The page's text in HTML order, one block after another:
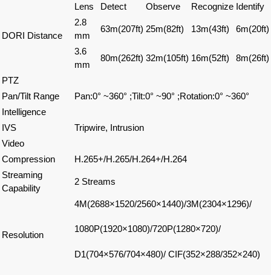
DORI Distance
Lens Detect Observe Recognize Identify
2.8
mm
63m(207ft) 25m(82ft) 13m(43ft) 6m(20ft)
3.6
mm
80m(262ft) 32m(105ft) 16m(52ft) 8m(26ft)
PTZ
Pan/Tilt Range
Pan:0° ~360° ;Tilt:0° ~90° ;Rotation:0° ~360°
Intelligence
IVS
Tripwire, Intrusion
Video
Compression
H.265+/H.265/H.264+/H.264
Streaming
Capability
2 Streams
Resolution
4M(2688×1520/2560×1440)/3M(2304×1296)/
1080P(1920×1080)/720P(1280×720)/
D1(704×576/704×480)/ CIF(352×288/352×240)